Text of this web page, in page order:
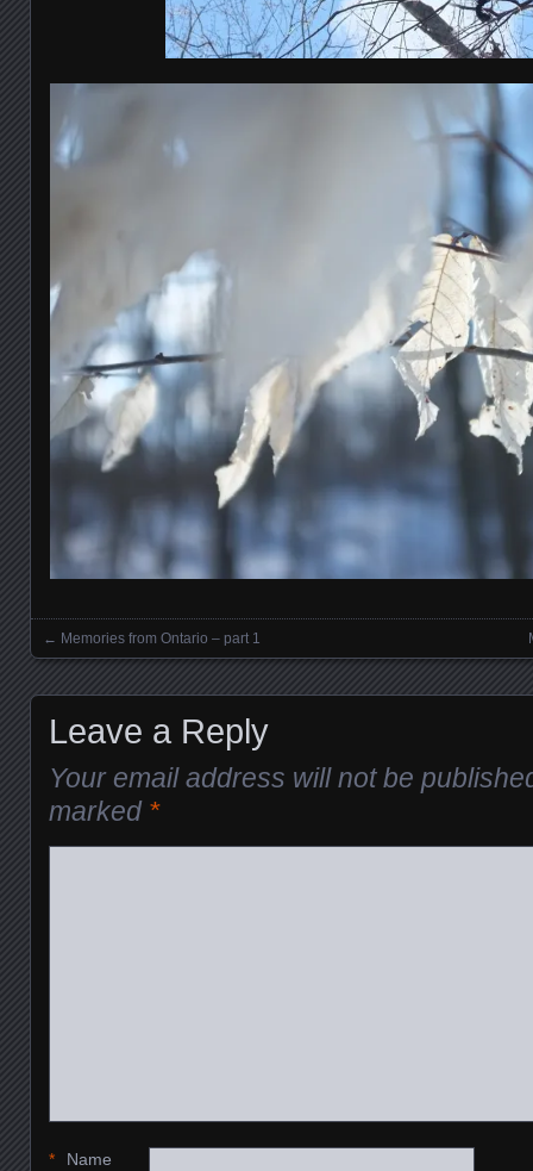
Posts navigation
← Memories from Ontario – part 1
Leave a Reply
Your email address will not be
marked *
Name
*